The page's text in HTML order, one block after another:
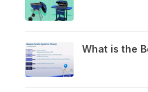
What is the